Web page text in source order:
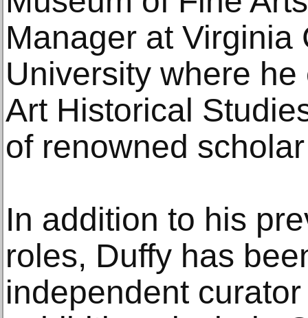
Manager at Virginia
University where
Art Historical
of renowned
In addition to his
roles, Duffy has
independent